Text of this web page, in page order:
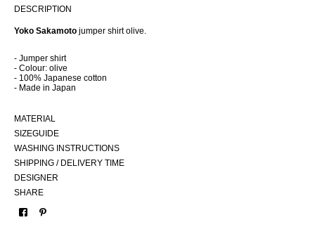
DESCRIPTION
Yoko Sakamoto jumper shirt olive.
- Jumper shirt
- Colour: olive
- 100% Japanese cotton
- Made in Japan
MATERIAL
SIZEGUIDE
WASHING INSTRUCTIONS
SHIPPING / DELIVERY TIME
DESIGNER
SHARE